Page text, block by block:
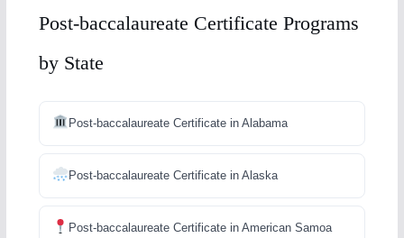
Post-baccalaureate Certificate Programs
by State
Post-baccalaureate Certificate in Alabama
Post-baccalaureate Certificate in Alaska
Post-baccalaureate Certificate in American Samoa